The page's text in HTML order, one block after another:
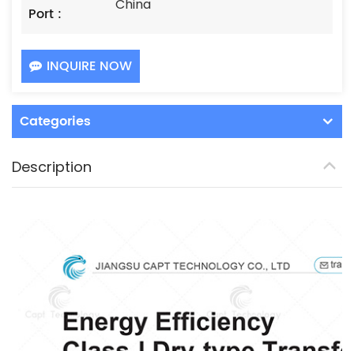
Port :
China
INQUIRE NOW
Categories
Description